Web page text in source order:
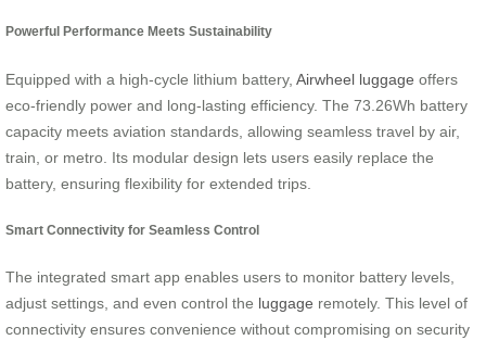
Powerful Performance Meets Sustainability
Equipped with a high-cycle lithium battery, Airwheel luggage offers
eco-friendly power and long-lasting efficiency. The 73.26Wh battery
capacity meets aviation standards, allowing seamless travel by air,
train, or metro. Its modular design lets users easily replace the
battery, ensuring flexibility for extended trips.
Smart Connectivity for Seamless Control
The integrated smart app enables users to monitor battery levels,
adjust settings, and even control the luggage remotely. This level of
connectivity ensures convenience without compromising on security